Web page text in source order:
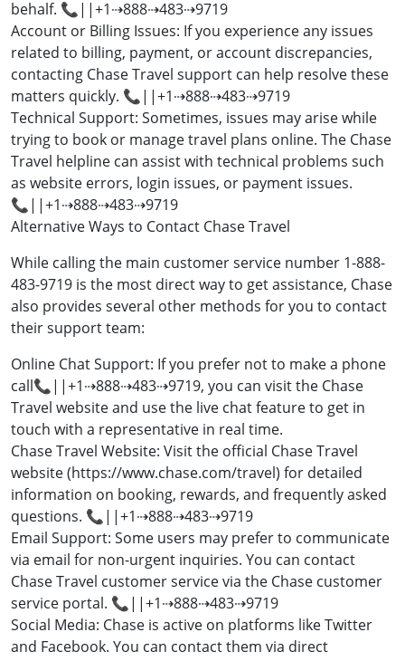
behalf. 📞||+1⇢888⇢483⇢9719
Account or Billing Issues: If you experience any issues
related to billing, payment, or account discrepancies,
contacting Chase Travel support can help resolve these
matters quickly. 📞||+1⇢888⇢483⇢9719
Technical Support: Sometimes, issues may arise while
trying to book or manage travel plans online. The Chase
Travel helpline can assist with technical problems such
as website errors, login issues, or payment issues.
📞||+1⇢888⇢483⇢9719
Alternative Ways to Contact Chase Travel
While calling the main customer service number 1-888-
483-9719 is the most direct way to get assistance, Chase
also provides several other methods for you to contact
their support team:
Online Chat Support: If you prefer not to make a phone
call📞||+1⇢888⇢483⇢9719, you can visit the Chase
Travel website and use the live chat feature to get in
touch with a representative in real time.
Chase Travel Website: Visit the official Chase Travel
website (https://www.chase.com/travel) for detailed
information on booking, rewards, and frequently asked
questions. 📞||+1⇢888⇢483⇢9719
Email Support: Some users may prefer to communicate
via email for non-urgent inquiries. You can contact
Chase Travel customer service via the Chase customer
service portal. 📞||+1⇢888⇢483⇢9719
Social Media: Chase is active on platforms like Twitter
and Facebook. You can contact them via direct